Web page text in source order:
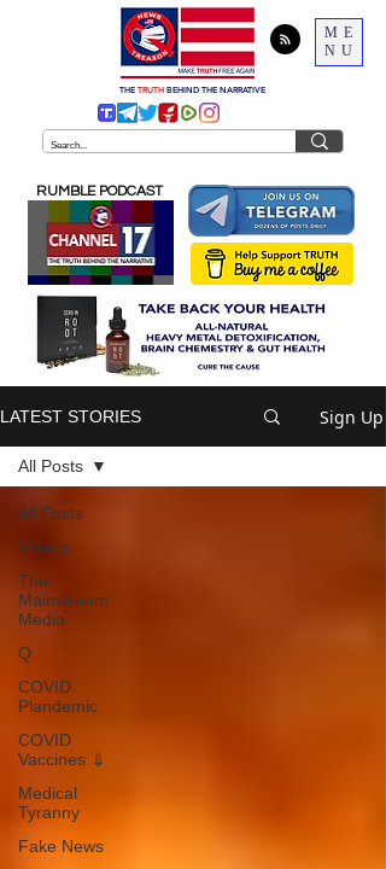
ME
NU
THE TRUTH BEHIND THE NARRATIVE
RUMBLE PODCAST
LATEST STORIES Sign Up
All Posts
Videos
The
Mainstream
Media
Q
COVID
Plandemic
COVID
Vaccines 💉
Medical
Tyranny
Fake News
All Posts